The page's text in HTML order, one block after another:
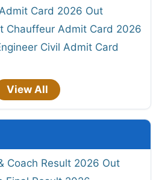
Card 2026 Out
Chauffeur Admit Card 2026
Civil Admit Card
View All
Coach Result 2026 Out